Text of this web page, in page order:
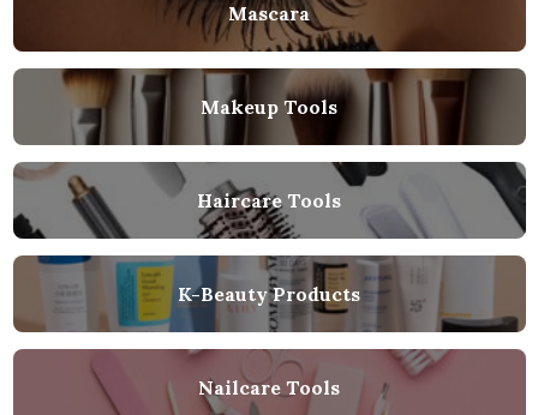
Mascara
Makeup Tools
Haircare Tools
K-Beauty Products
Nailcare Tools